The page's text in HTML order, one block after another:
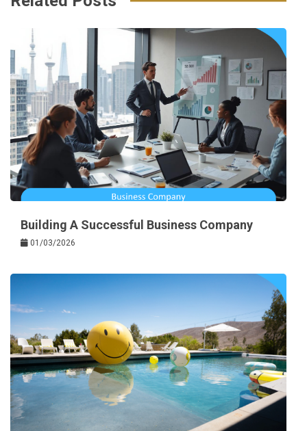
Building A Successful Business Company
01/03/2026